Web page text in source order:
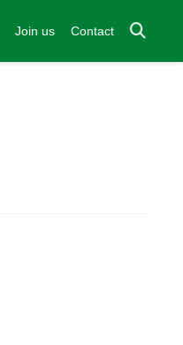
Join us Contact